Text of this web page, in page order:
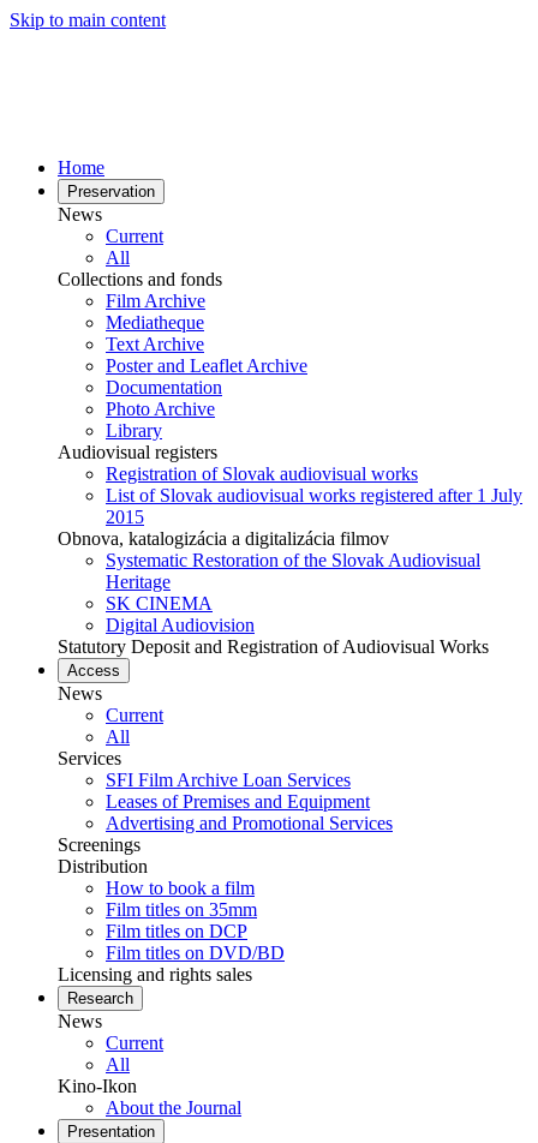
Skip to main content
Home
Preservation
News
Current
All
Collections and fonds
Film Archive
Mediatheque
Text Archive
Poster and Leaflet Archive
Documentation
Photo Archive
Library
Audiovisual registers
Registration of Slovak audiovisual works
List of Slovak audiovisual works registered after 1 July
2015
Obnova, katalogizácia a digitalizácia filmov
Systematic Restoration of the Slovak Audiovisual
Heritage
SK CINEMA
Digital Audiovision
Statutory Deposit and Registration of Audiovisual Works
Access
News
Current
All
Services
SFI Film Archive Loan Services
Leases of Premises and Equipment
Advertising and Promotional Services
Screenings
Distribution
How to book a film
Film titles on 35mm
Film titles on DCP
Film titles on DVD/BD
Licensing and rights sales
Research
News
Current
All
Kino-Ikon
About the Journal
Presentation